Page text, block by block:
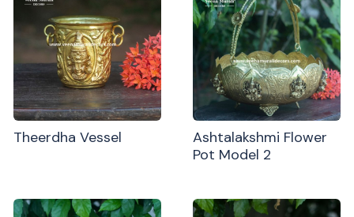
Theerdha Vessel
Ashtalakshmi Flower
Pot Model 2